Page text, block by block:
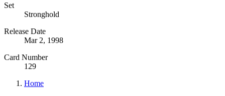
Set
Stronghold
Release Date
Mar 2, 1998
Card Number
129
Home